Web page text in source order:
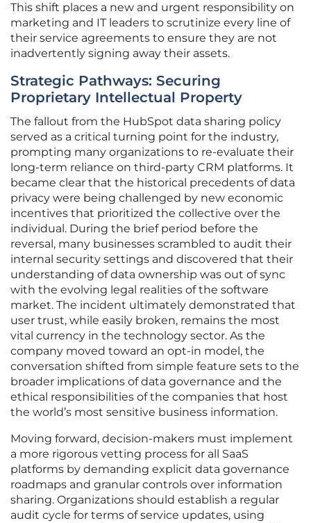
This shift places a new and urgent responsibility on
marketing and IT leaders to scrutinize every line of
their service agreements to ensure they are not
inadvertently signing away their assets.
Strategic Pathways: Securing
Proprietary Intellectual Property
The fallout from the HubSpot data sharing policy
served as a critical turning point for the industry,
prompting many organizations to re-evaluate their
long-term reliance on third-party CRM platforms. It
became clear that the historical precedents of data
privacy were being challenged by new economic
incentives that prioritized the collective over the
individual. During the brief period before the
reversal, many businesses scrambled to audit their
internal security settings and discovered that their
understanding of data ownership was out of sync
with the evolving legal realities of the software
market. The incident ultimately demonstrated that
user trust, while easily broken, remains the most
vital currency in the technology sector. As the
company moved toward an opt-in model, the
conversation shifted from simple feature sets to the
broader implications of data governance and the
ethical responsibilities of the companies that host
the world’s most sensitive business information.
Moving forward, decision-makers must implement
a more rigorous vetting process for all SaaS
platforms by demanding explicit data governance
roadmaps and granular controls over information
sharing. Organizations should establish a regular
audit cycle for terms of service updates, using